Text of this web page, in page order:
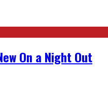
On a Night Out